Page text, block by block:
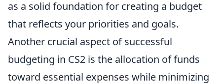
as a solid foundation for creating a budget
that reflects your priorities and goals.
Another crucial aspect of successful
budgeting in CS2 is the allocation of funds
toward essential expenses while minimizing